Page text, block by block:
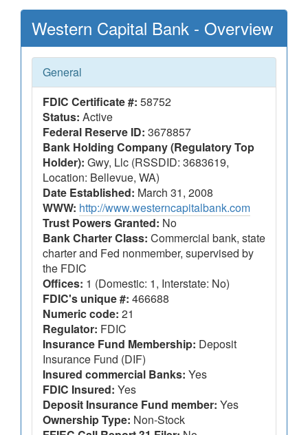
Western Capital Bank - Overview
General
FDIC Certificate #: 58752
Status: Active
Federal Reserve ID: 3678857
Bank Holding Company (Regulatory Top
Holder): Gwy, Llc (RSSDID: 3683619,
Location: Bellevue, WA)
Date Established: March 31, 2008
WWW: http://www.westerncapitalbank.com
Trust Powers Granted: No
Bank Charter Class: Commercial bank, state
charter and Fed nonmember, supervised by
the FDIC
Offices: 1 (Domestic: 1, Interstate: No)
FDIC's unique #: 466688
Numeric code: 21
Regulator: FDIC
Insurance Fund Membership: Deposit
Insurance Fund (DIF)
Insured commercial Banks: Yes
FDIC Insured: Yes
Deposit Insurance Fund member: Yes
Ownership Type: Non-Stock